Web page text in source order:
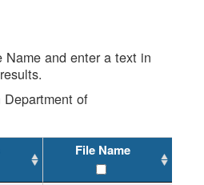
and enter a text in
of
File Name